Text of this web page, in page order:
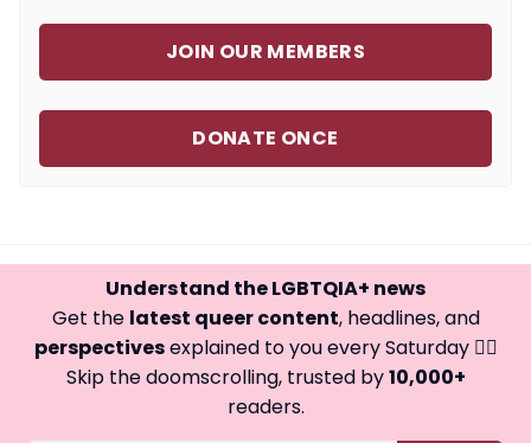
JOIN OUR MEMBERS
DONATE ONCE
Understand the LGBTQIA+ news
Get the latest queer content, headlines, and
perspectivesexplained to you every Saturday 🏳️‍🌈
Skip the doomscrolling, trusted by10,000+
readers.